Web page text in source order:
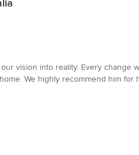
vision into reality. Every change
We highly recommend him